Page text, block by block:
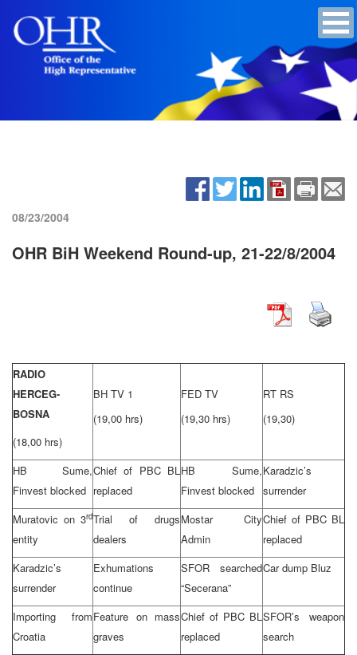
08/23/2004
OHR BiH Weekend Round-up, 21-22/8/2004
RADIO
HERCEG-
BOSNA
(18,00 hrs)
BH TV 1
(19,00 hrs)
FED TV
(19,30 hrs)
RT RS
(19,30)
HB Sume,
Finvest blocked
Chief of PBC BL
replaced
HB Sume,
Finvest blocked
Karadzic’s
surrender
Muratovic on 3rd
entity
Trial of drugs
dealers
Mostar City
Admin
Chief of PBC BL
replaced
Karadzic’s
surrender
Exhumations
continue
SFOR searched
“Secerana”
Car dump Bluz
Importing from
Croatia
Feature on mass
graves
Chief of PBC BL
replaced
SFOR’s weapon
search